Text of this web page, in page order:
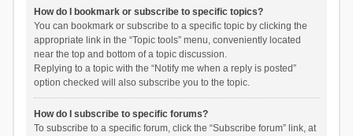
How do I bookmark or subscribe to specific topics?
You can bookmark or subscribe to a specific topic by clicking the
appropriate link in the “Topic tools” menu, conveniently located
near the top and bottom of a topic discussion.
Replying to a topic with the “Notify me when a reply is posted”
option checked will also subscribe you to the topic.
How do I subscribe to specific forums?
To subscribe to a specific forum, click the “Subscribe forum” link, at